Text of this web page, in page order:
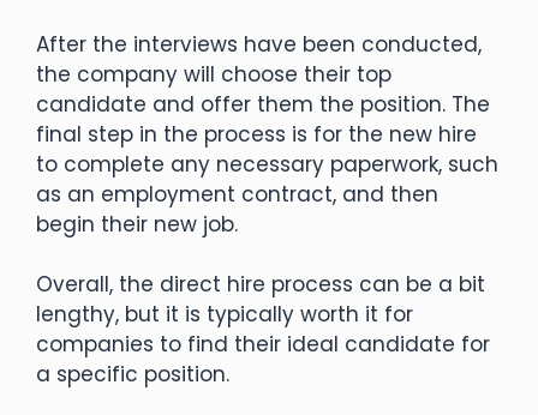
After the interviews have been conducted,
the company will choose their top
candidate and offer them the position. The
final step in the process is for the new hire
to complete any necessary paperwork, such
as an employment contract, and then
begin their new job.
Overall, the direct hire process can be a bit
lengthy, but it is typically worth it for
companies to find their ideal candidate for
a specific position.